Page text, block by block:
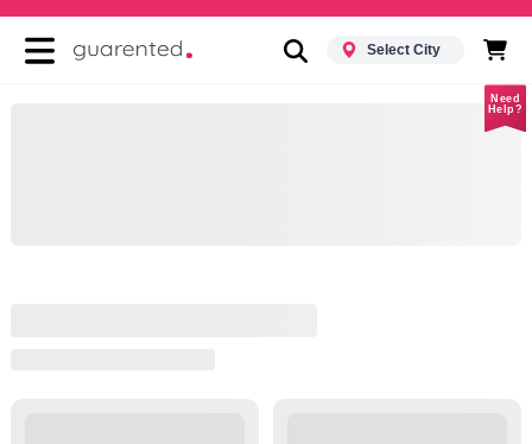
Select City
Need
Help?